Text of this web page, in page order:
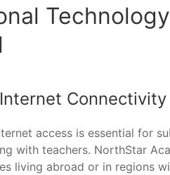
Connectivity
access is essential for
with teachers. NorthStar
living abroad or in regions